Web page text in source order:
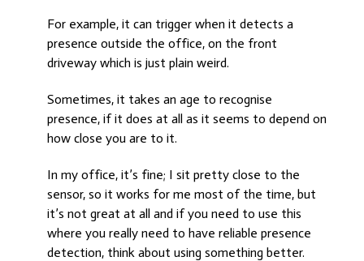
For example, it can trigger when it detects a
presence outside the office, on the front
driveway which is just plain weird.
Sometimes, it takes an age to recognise
presence, if it does at all as it seems to depend on
how close you are to it.
In my office, it’s fine; I sit pretty close to the
sensor, so it works for me most of the time, but
it’s not great at all and if you need to use this
where you really need to have reliable presence
detection, think about using something better.